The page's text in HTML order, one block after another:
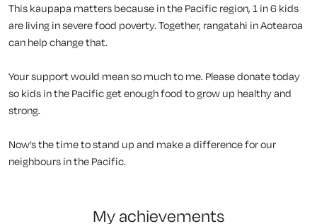
This kaupapa matters because in the Pacific region, 1 in 6 kids
are living in severe food poverty. Together, rangatahi in Aotearoa
can help change that.
Your support would mean so much to me. Please donate today
so kids in the Pacific get enough food to grow up healthy and
strong.
Now’s the time to stand up and make a difference for our
neighbours in the Pacific.
my achievements